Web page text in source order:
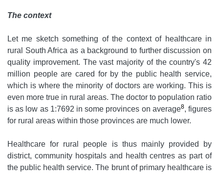
The context
Let me sketch something of the context of healthcare in
rural South Africa as a background to further discussion on
quality improvement. The vast majority of the country's 42
million people are cared for by the public health service,
which is where the minority of doctors are working. This is
even more true in rural areas. The doctor to population ratio
is as low as 1:7692 in some provinces on average8, figures
for rural areas within those provinces are much lower.
Healthcare for rural people is thus mainly provided by
district, community hospitals and health centres as part of
the public health service. The brunt of primary healthcare is